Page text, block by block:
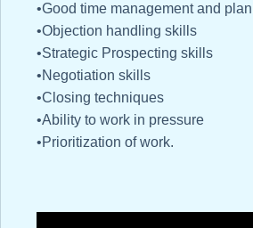
•Good time management and
•Objection handling skills
•Strategic Prospecting skills
•Negotiation skills
•Closing techniques
•Ability to work in pressure
•Prioritization of work.